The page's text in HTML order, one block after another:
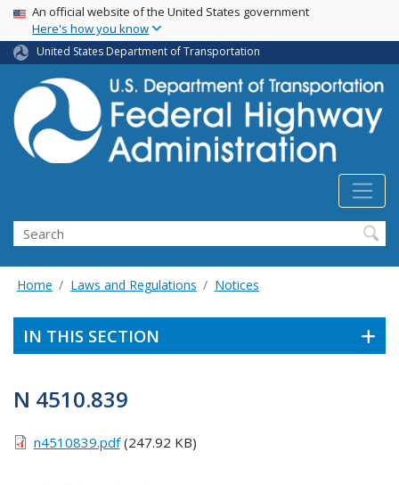
Skip
main
content
USA Banner
An official website of the United States government
Here's how you know
United States Department of Transportation
Search
Home Laws and Regulations Notices
IN THIS SECTION
N 4510.839
n4510839.pdf(247.92 KB)